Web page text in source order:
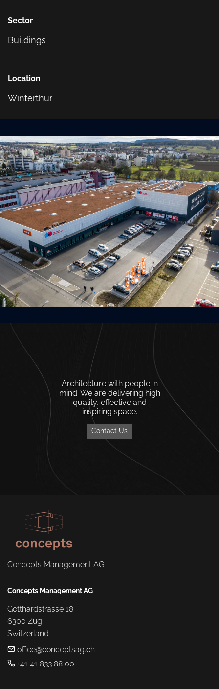
Sector
Buildings
Location
Winterthur
Architecture with people in
mind. We are delivering high
quality, effective and
inspiring space.
Contact Us
Concepts Management AG
Concepts Management AG
Gotthardstrasse 18
6300 Zug
Switzerland
office@conceptsag.ch
+41 41 833 88 00